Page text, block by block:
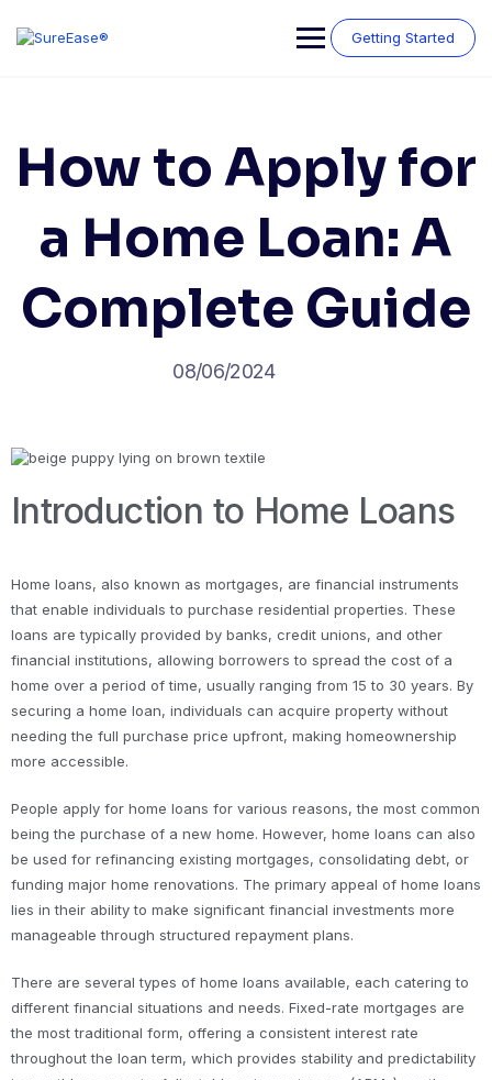
Getting Started
How to Apply for
a Home Loan: A
Complete Guide
08/06/2024
Introduction to Home Loans
Home loans, also known as mortgages, are financial instruments
that enable individuals to purchase residential properties. These
loans are typically provided by banks, credit unions, and other
financial institutions, allowing borrowers to spread the cost of a
home over a period of time, usually ranging from 15 to 30 years. By
securing a home loan, individuals can acquire property without
needing the full purchase price upfront, making homeownership
more accessible.
People apply for home loans for various reasons, the most common
being the purchase of a new home. However, home loans can also
be used for refinancing existing mortgages, consolidating debt, or
funding major home renovations. The primary appeal of home loans
lies in their ability to make significant financial investments more
manageable through structured repayment plans.
There are several types of home loans available, each catering to
different financial situations and needs. Fixed-rate mortgages are
the most traditional form, offering a consistent interest rate
throughout the loan term, which provides stability and predictability